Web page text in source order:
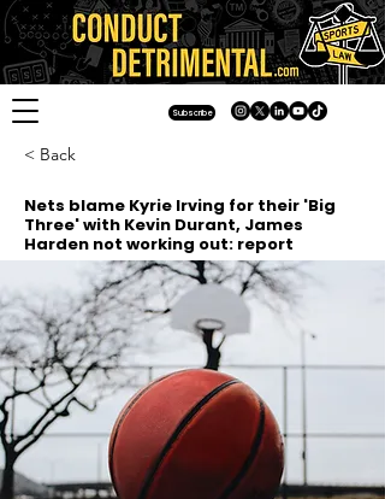
Subscribe
< Back
Nets blame Kyrie Irving for their 'Big
Three' with Kevin Durant, James
Harden not working out: report